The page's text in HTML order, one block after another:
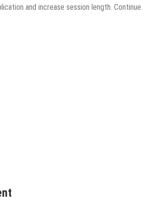
and increase session length. Continue